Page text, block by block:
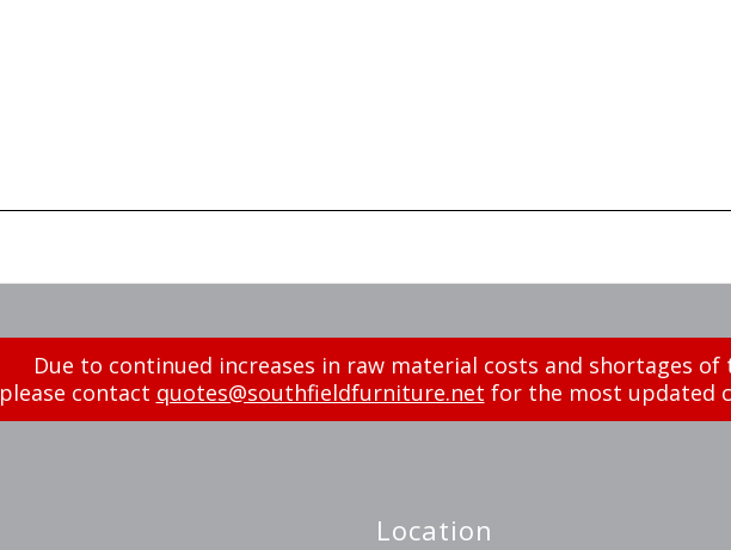
Due to continued increases in raw material costs and shortages of
please contact quotes@southfieldfurniture.net for the most updated
Location